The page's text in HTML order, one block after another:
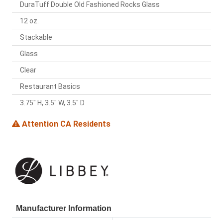
DuraTuff Double Old Fashioned Rocks Glass
12 oz.
Stackable
Glass
Clear
Restaurant Basics
3.75" H, 3.5" W, 3.5" D
Attention CA Residents
Manufacturer Information